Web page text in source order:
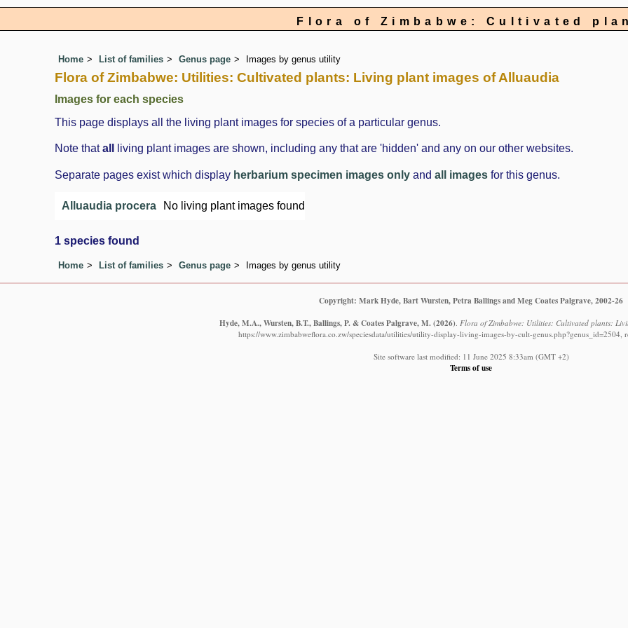
Flora of Zimbabwe: Cultivated
Home List of families Genus page Images by genus utility
Flora of Zimbabwe: Utilities: Cultivated plants: Living plant images of Alluaudia
Images for each species
This page displays all the living plant images for species of a particular genus.
Note thatall living plant images are shown, including any that are 'hidden' and any on our other websites.
Separate pages exist which display herbarium specimen images only and all images for this genus.
Alluaudia procera No living plant images found
1 species found
Home List of families Genus page Images by genus utility
Copyright: Mark Hyde, Bart Wursten, Petra Ballings and Meg Coates Palgrave, 2002-26
Hyde, M.A., Wursten, B.T., Ballings, P. & Coates Palgrave, M. (2026) Flora of Zimbabwe: Utilities: Cultivated plants:
https://www.zimbabweflora.co.zw/speciesdata/utilities/utility-display-living-images-by-cult-genus.php?genus_id=2504,
Site software last modified: 11 June 2025 8:33am (GMT +2)
Terms of use